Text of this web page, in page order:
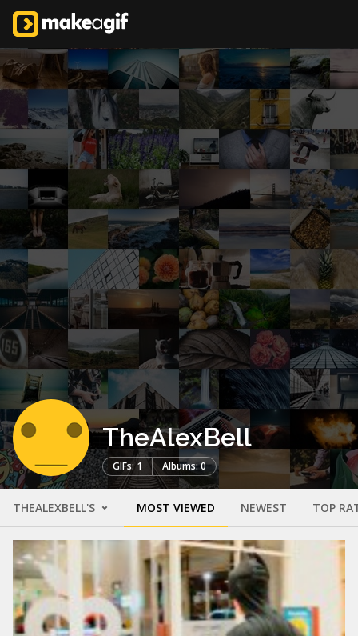
TheAlexBell
GIFs: 1 Albums: 0
THEALEXBELL'S MOST VIEWED NEWEST TOP